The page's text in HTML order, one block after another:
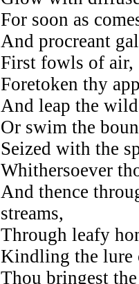
For soon as
And procreant
First fowls of air,
Foretoken thy
And leap the
Or swim the
Seized with the
Whithersoever
And thence
streams,
Through leafy
Kindling the lure
Thou bringest